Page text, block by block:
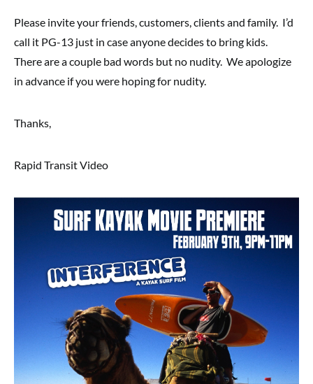
Please invite your friends, customers, clients and family. I’d
call it PG-13 just in case anyone decides to bring kids.
There are a couple bad words but no nudity. We apologize
in advance if you were hoping for nudity.
Thanks,
Rapid Transit Video